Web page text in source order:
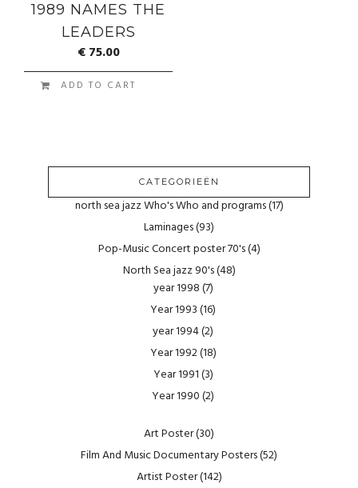
1989 NAMES THE
LEADERS
€75.00
ADD TO CART
CATEGORIEËN
north sea jazz Who's Who and programs(17)
Laminages(93)
Pop-Music Concert poster 70's(4)
North Sea jazz 90's(48)
year 1998(7)
Year 1993(16)
year 1994(2)
Year 1992(18)
Year 1991(3)
Year 1990(2)
Art Poster(30)
Film And Music Documentary Posters(52)
Artist Poster(142)